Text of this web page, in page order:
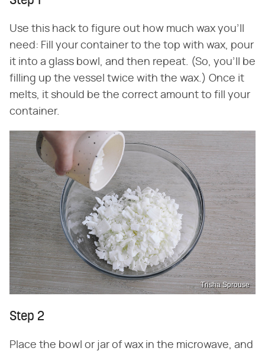
Use this hack to figure out how much wax you'll
need: Fill your container to the top with wax, pour
it into a glass bowl, and then repeat. (So, you'll be
filling up the vessel twice with the wax.) Once it
melts, it should be the correct amount to fill your
container.
Trisha Sprouse
Step 2
Place the bowl or jar of wax in the microwave, and